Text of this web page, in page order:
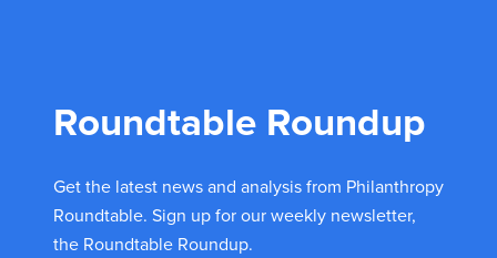
Roundtable Roundup
Get the latest news and analysis from Philanthropy
Roundtable. Sign up for our weekly newsletter,
the Roundtable Roundup.